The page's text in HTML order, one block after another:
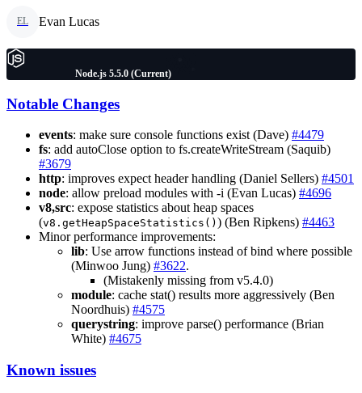
EL Evan Lucas
Node.js 5.5.0 (Current)
Notable Changes
events: make sure console functions exist (Dave) #4479
fs: add autoClose option to fs.createWriteStream (Saquib)
#3679
http: improves expect header handling (Daniel Sellers) #4501
node: allow preload modules with -i (Evan Lucas) #4696
v8,src: expose statistics about heap spaces
(v8.getHeapSpaceStatistics() ) (Ben Ripkens) #4463
Minor performance improvements:
lib: Use arrow functions instead of bind where possible
(Minwoo Jung) #3622.
(Mistakenly missing from v5.4.0)
module: cache stat() results more aggressively (Ben
Noordhuis) #4575
querystring: improve parse() performance (Brian
White) #4675
Known issues